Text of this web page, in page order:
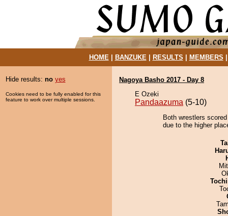
HOME| BANZUKE| RESULTS MEMBERS
Hide results: no yes
Cookies need to be fully enabled for this
feature to work over multiple sessions.
Nagoya Basho 2017 - Day 8
E Ozeki
Pandaazuma (5-10)
Both wrestlers
due to the higher